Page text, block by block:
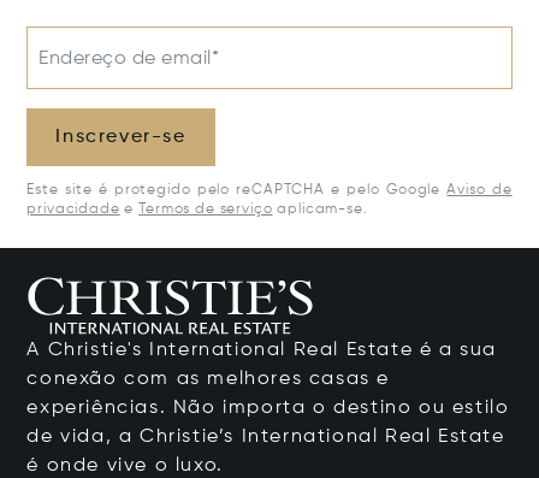
Endereço de email*
Inscrever-se
Este site é protegido pelo reCAPTCHA e pelo Google Aviso de
privacidade e Termos de serviço aplicam-se.
A Christie's International Real Estate é a sua
conexão com as melhores casas e
experiências. Não importa o destino ou estilo
de vida, a Christie’s International Real Estate
é onde vive o luxo.